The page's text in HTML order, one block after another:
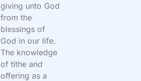
giving unto God
from the
blessings of
God in our life.
The knowledge
of tithe and
offering as a